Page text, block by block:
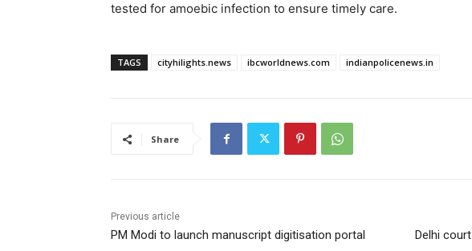
tested for amoebic infection to ensure timely care.
TAGS cityhilights.news ibcworldnews.com indianpolicenews.in
Share
Previous article
PM Modi to launch manuscript digitisation portal Delhi